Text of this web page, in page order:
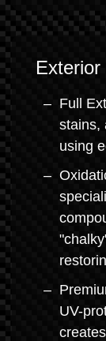
Full
stains,
using
UV-